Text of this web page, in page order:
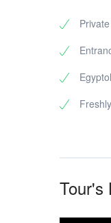
Tour's